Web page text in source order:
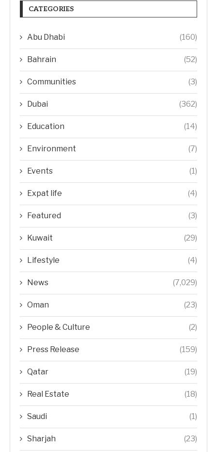
CATEGORIES
Abu Dhabi (160)
Bahrain (52)
Communities (3)
Dubai (362)
Education (14)
Environment (7)
Events (1)
Expat life (4)
Featured (3)
Kuwait (29)
Lifestyle (4)
News (7,029)
Oman (23)
People & Culture (2)
Press Release (159)
Qatar (19)
Real Estate (18)
Saudi (1)
Sharjah (23)